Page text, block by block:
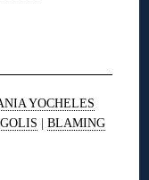
YOCHELES
| BLAMING